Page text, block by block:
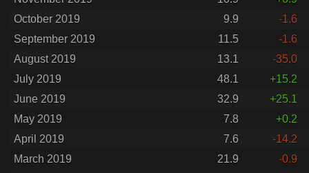
October 2019
9.9
-1.6
September 2019
11.5
-1.6
August 2019
13.1
-35.0
July 2019
48.1
+15.2
June 2019
32.9
+25.1
May 2019
7.8
+0.2
April 2019
7.6
-14.2
March 2019
21.9 -0.9